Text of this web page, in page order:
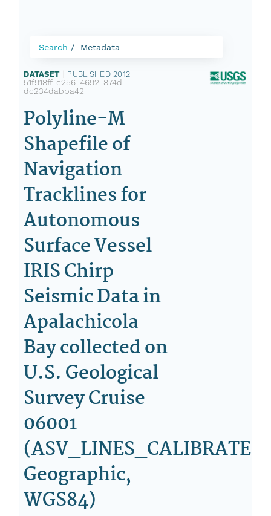
Search Metadata
DATASET PUBLISHED 2012
51f918ff-e256-4692-874d-
dc234dabba42
Polyline-M
Shapefile of
Navigation
Tracklines for
Autonomous
Surface Vessel
IRIS Chirp
Seismic Data in
Apalachicola
Bay collected on
U.S. Geological
Survey Cruise
06001
Geographic,
WGS84)